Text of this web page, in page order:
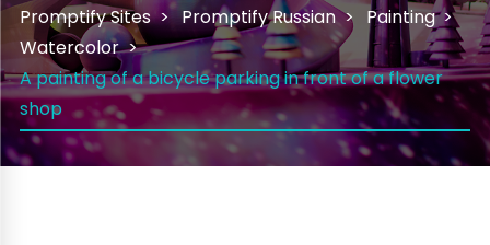
Promptify Sites Promptify Russian
Painting
Watercolor
A painting of a bicycle parking in front of a flower
shop